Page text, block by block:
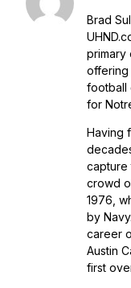
Brad
primary
offering
football
for
Having
capture
crowd
1976,
by
career
Austin
first